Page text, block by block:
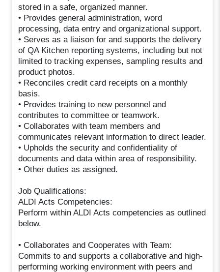
stored in a safe, organized manner.
• Provides general administration, word
processing, data entry and organizational support.
• Serves as a liaison for and supports the delivery
of QA Kitchen reporting systems, including but not
limited to tracking expenses, sampling results and
product photos.
• Reconciles credit card receipts on a monthly
basis.
• Provides training to new personnel and
contributes to committee or teamwork.
• Collaborates with team members and
communicates relevant information to direct leader.
• Upholds the security and confidentiality of
documents and data within area of responsibility.
• Other duties as assigned.
Job Qualifications:
ALDI Acts Competencies:
Perform within ALDI Acts competencies as outlined
below.
• Collaborates and Cooperates with Team:
Commits to and supports a collaborative and high-
performing working environment with peers and